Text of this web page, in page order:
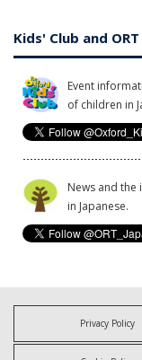
Kids' Club and
Event
of children in
News and the
in Japanese.
Privacy Policy